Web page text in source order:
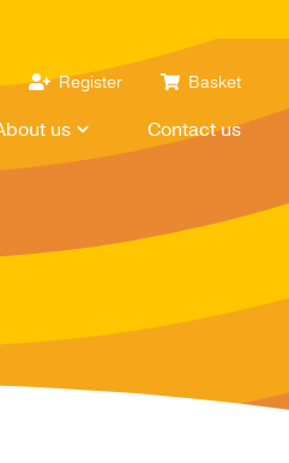
Register Basket
us Contact us